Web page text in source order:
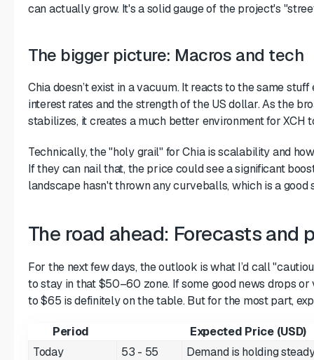
can actually grow. It's a solid gauge of the project's
The bigger picture: Macros and tech
Chia doesn’t exist in a vacuum. It reacts to the same
interest rates and the strength of the US dollar. As the
stabilizes, it creates a much better environment for XCH
Technically, the "holy grail" for Chia is scalability and
If they can nail that, the price could see a significant
landscape hasn't thrown any curveballs, which is a good
The road ahead: Forecasts and
For the next few days, the outlook is what I’d call
to stay in that $50–60 zone. If some good news drops
to $65 is definitely on the table. But for the most part,
Period
Expected Price (USD)
Today
53 - 55
Demand is holding